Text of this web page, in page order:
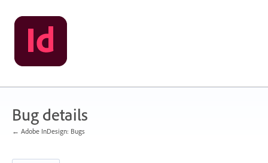
Skip
to
content
Bug details
← Adobe InDesign: Bugs